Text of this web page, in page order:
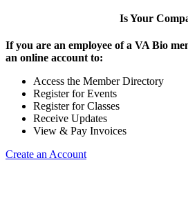
Is Your
If you are an employee of a VA Bio
an online account to:
Access the Member Directory
Register for Events
Register for Classes
Receive Updates
View & Pay Invoices
Create an Account